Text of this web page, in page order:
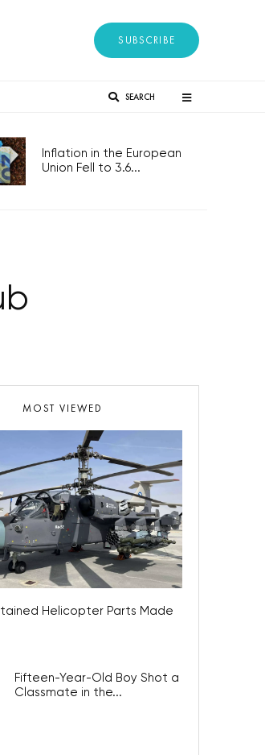
SUBSCRIBE
SEARCH
Inflation in the European
Union Fell to 3.6...
MOST VIEWED
Helicopter Parts Made
Fifteen-Year-Old Boy Shot a
Classmate in the...